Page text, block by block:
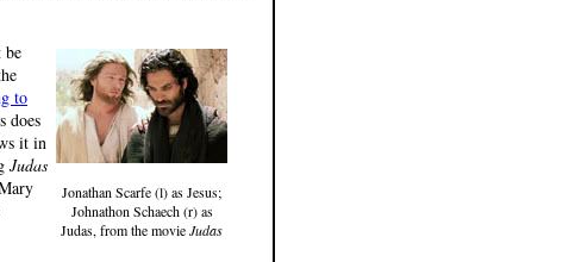
be
to
does
it in
Judas
Jonathan Scarfe (l) as Jesus;
Johnathon Schaech (r) as
Judas, from the movieJudas